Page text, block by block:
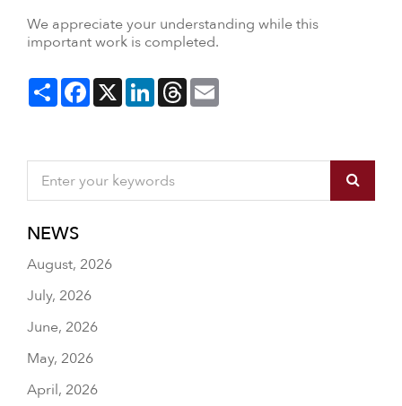
We appreciate your understanding while this
important work is completed.
ShareFacebook
X LinkedInThreads
NEWS
August, 2026
July, 2026
June, 2026
May, 2026
April, 2026